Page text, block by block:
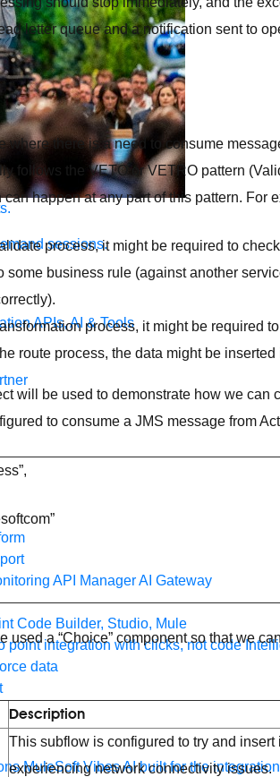
sessions.
APIs, AI & Tools
API ManagerAI Gateway
Code Builder, Studio, Mule
point integration with clicks, not code
data
MuleSoft VibesAI built for the
letter queue and a notification sent to
where there is a need to consume
follows the VETO or VETRO pattern
happen at any part of this pattern. For
process, it might be required to
some business rule (against another
process, it might be required
route process, the data might be
will be used to demonstrate how we can
to consume a JMS message from
used a “Choice” component so that we
Description
This subflow is configured to try and
experiencing network connectivity issues.